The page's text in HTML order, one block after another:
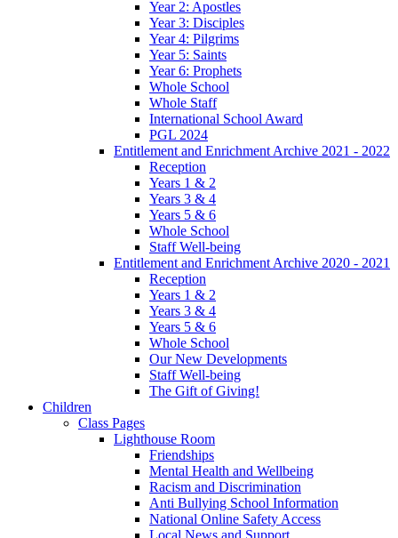
Year 2: Apostles
Year 3: Disciples
Year 4: Pilgrims
Year 5: Saints
Year 6: Prophets
Whole School
Whole Staff
International School Award
PGL 2024
Entitlement and Enrichment Archive 2021 - 2022
Reception
Years 1 & 2
Years 3 & 4
Years 5 & 6
Whole School
Staff Well-being
Entitlement and Enrichment Archive 2020 - 2021
Reception
Years 1 & 2
Years 3 & 4
Years 5 & 6
Whole School
Our New Developments
Staff Well-being
The Gift of Giving!
Children
Class Pages
Lighthouse Room
Friendships
Mental Health and Wellbeing
Racism and Discrimination
Anti Bullying School Information
National Online Safety Access
Local News and Support